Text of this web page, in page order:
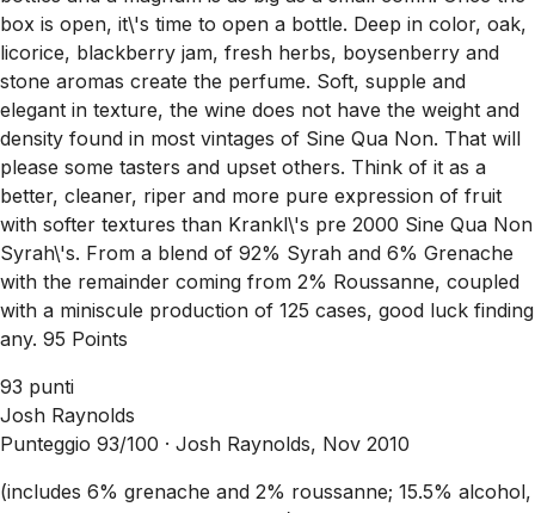
box is open, it\'s time to open a bottle. Deep in color, oak,
licorice, blackberry jam, fresh herbs, boysenberry and
stone aromas create the perfume. Soft, supple and
elegant in texture, the wine does not have the weight and
density found in most vintages of Sine Qua Non. That will
please some tasters and upset others. Think of it as a
better, cleaner, riper and more pure expression of fruit
with softer textures than Krankl\'s pre 2000 Sine Qua Non
Syrah\'s. From a blend of 92% Syrah and 6% Grenache
with the remainder coming from 2% Roussanne, coupled
with a miniscule production of 125 cases, good luck finding
any. 95 Points
93 punti
Josh Raynolds
Punteggio 93/100 · Josh Raynolds, Nov 2010
(includes 6% grenache and 2% roussanne; 15.5% alcohol,